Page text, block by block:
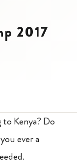
2017
Kenya? Do
ever a